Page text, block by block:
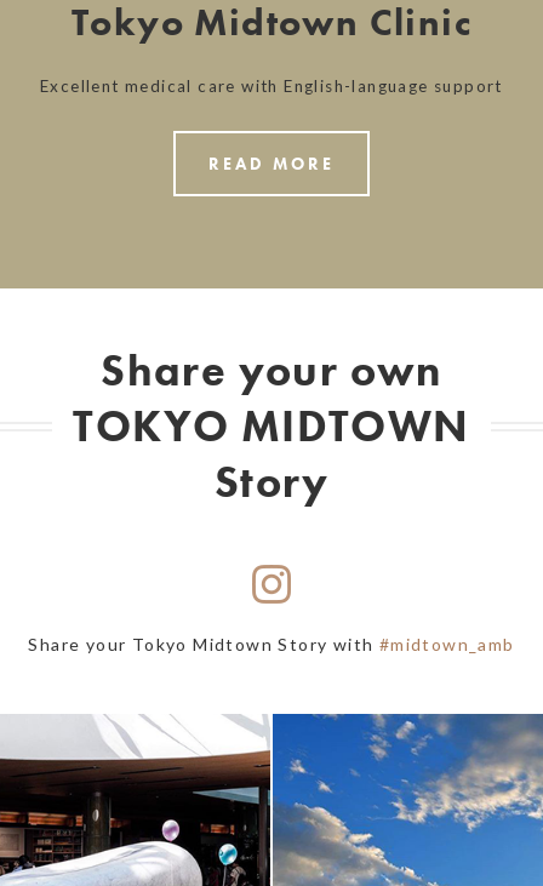
Tokyo Midtown Clinic
Excellent medical care with English-language support
READ MORE
Share your own
TOKYO MIDTOWN
Story
Share your Tokyo Midtown Story with #midtown_amb